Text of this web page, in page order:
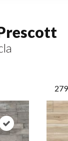
279